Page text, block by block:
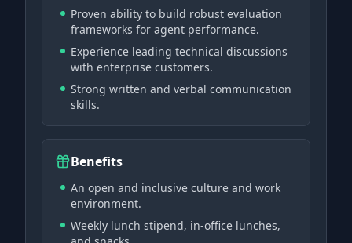
Proven ability to build robust evaluation
frameworks for agent performance.
Experience leading technical discussions
with enterprise customers.
Strong written and verbal communication
skills.
Benefits
An open and inclusive culture and work
environment.
Weekly lunch stipend, in-office lunches,